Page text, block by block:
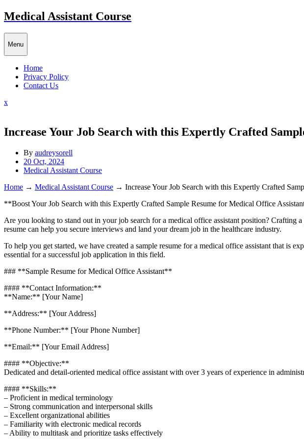
Skip
to
content
Medical Assistant Course
Menu
Home
Privacy Policy
Contact Us
xClose
Increase Your Job Search with this Expertly Crafted
By audreysorell
20 Oct, 2024
Medical Assistant Course
Home → Medical Assistant Course → Increase Your Job Search with this Expertly Crafted
**Boost Your Job Search with this Expertly Crafted Sample⁤ Resume for Medical Office
Are you looking to stand out‌ in your job search for a ​medical ⁢office assistant position?
resume can help you secure ⁣interviews and land​ your dream job in ‌the healthcare industry.
To help ⁣you get started, we have created a sample⁣ resume for a‍ medical office assistant ‌that is
essential ⁣for a successful job application in this field.
### **Sample Resume for Medical Office Assistant**
#### **Contact Information:**
**Name:** [Your Name]
**Address:** [Your Address]
**Phone Number:** [Your Phone Number]
**Email:**⁢ [Your Email Address]
#### **Objective:**
Dedicated and​ detail-oriented medical office assistant with over 3 years of experience in
#### **Skills:**
– Proficient in medical terminology
– Strong communication and interpersonal skills
– Excellent organizational abilities
– Familiarity with electronic ⁣medical records
– Ability to multitask and prioritize tasks effectively